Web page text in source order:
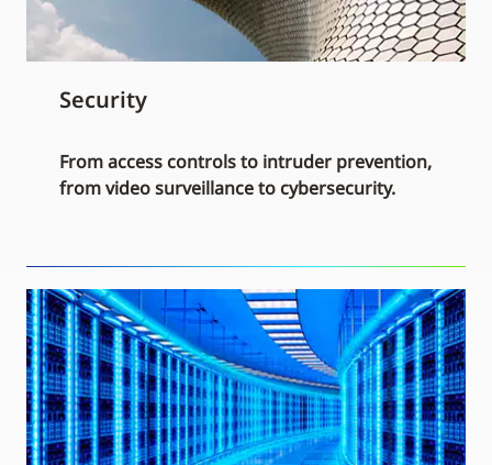
Security
From access controls to intruder prevention,
from video surveillance to cybersecurity.